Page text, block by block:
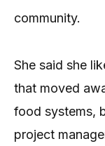
community.
She said she
that moved
food systems,
project